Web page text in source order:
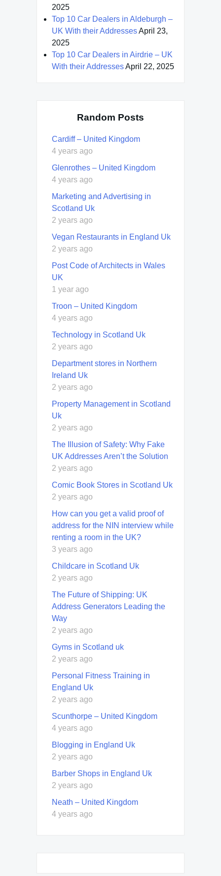
2025
Top 10 Car Dealers in Aldeburgh –
UK With their AddressesApril 23,
2025
Top 10 Car Dealers in Airdrie – UK
With their AddressesApril 22, 2025
Random Posts
Cardiff – United Kingdom
4 years ago
Glenrothes – United Kingdom
4 years ago
Marketing and Advertising in
Scotland Uk
2 years ago
Vegan Restaurants in England Uk
2 years ago
Post Code of Architects in Wales
UK
1 year ago
Troon – United Kingdom
4 years ago
Technology in Scotland Uk
2 years ago
Department stores in Northern
Ireland Uk
2 years ago
Property Management in Scotland
Uk
2 years ago
The Illusion of Safety: Why Fake
UK Addresses Aren’t the Solution
2 years ago
Comic Book Stores in Scotland Uk
2 years ago
How can you get a valid proof of
address for the NIN interview while
renting a room in the UK?
3 years ago
Childcare in Scotland Uk
2 years ago
The Future of Shipping: UK
Address Generators Leading the
Way
2 years ago
Gyms in Scotland uk
2 years ago
Personal Fitness Training in
England Uk
2 years ago
Scunthorpe – United Kingdom
4 years ago
Blogging in England Uk
2 years ago
Barber Shops in England Uk
2 years ago
Neath – United Kingdom
4 years ago